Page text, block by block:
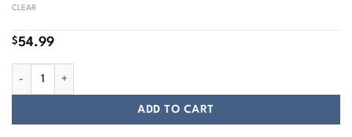
CLEAR
$54.99
ADD TO CART